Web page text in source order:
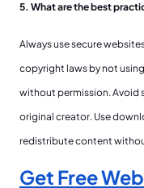
5. What are the best
Always use secure
copyright laws by not
without permission. Avoid
original creator. Use
redistribute content
Get Free